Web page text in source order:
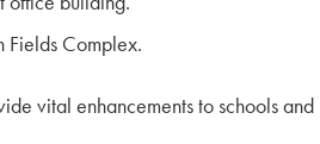
Fields Complex.
vital enhancements to schools